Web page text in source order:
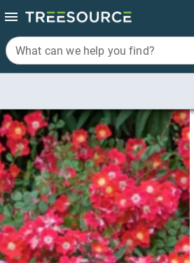
What can we help you find?
What can we help you find?